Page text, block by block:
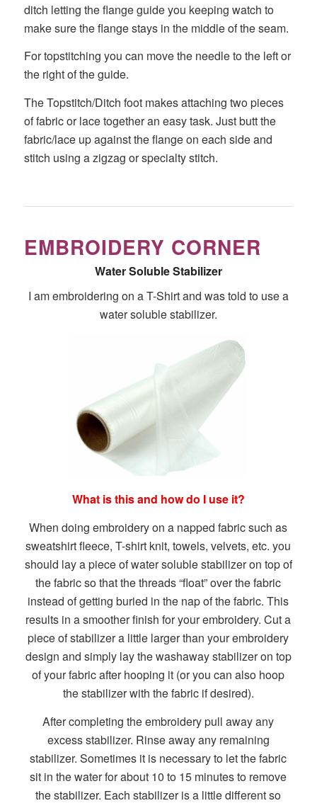
ditch letting the flange guide you keeping watch to
make sure the flange stays in the middle of the seam.
For topstitching you can move the needle to the left or
the right of the guide.
The Topstitch/Ditch foot makes attaching two pieces
of fabric or lace together an easy task. Just butt the
fabric/lace up against the flange on each side and
stitch using a zigzag or specialty stitch.
EMBROIDERY CORNER
Water Soluble Stabilizer
I am embroidering on a T-Shirt and was told to use a
water soluble stabilizer.
What is this and how do I use it?
When doing embroidery on a napped fabric such as
sweatshirt fleece, T-shirt knit, towels, velvets, etc. you
should lay a piece of water soluble stabilizer on top of
the fabric so that the threads “float” over the fabric
instead of getting buried in the nap of the fabric. This
results in a smoother finish for your embroidery. Cut a
piece of stabilizer a little larger than your embroidery
design and simply lay the washaway stabilizer on top
of your fabric after hooping it (or you can also hoop
the stabilizer with the fabric if desired).
After completing the embroidery pull away any
excess stabilizer. Rinse away any remaining
stabilizer. Sometimes it is necessary to let the fabric
sit in the water for about 10 to 15 minutes to remove
the stabilizer. Each stabilizer is a little different so